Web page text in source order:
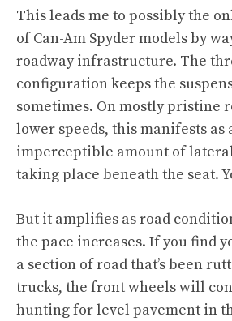
This leads me to possibly the
of Can-Am Spyder models by
roadway infrastructure. The
configuration keeps the
sometimes. On mostly pristine
lower speeds, this manifests as
imperceptible amount of
taking place beneath the seat.
But it amplifies as road
the pace increases. If you find
a section of road that’s been
trucks, the front wheels will
hunting for level pavement in